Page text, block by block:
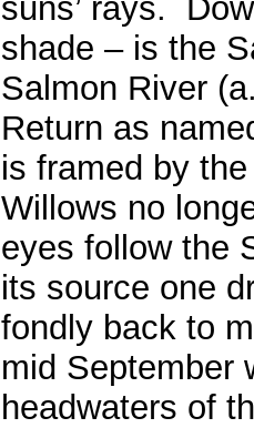
suns’ rays.
shade – is the
Salmon River
Return as
is framed by
Willows no
eyes follow the
its source one
fondly back to
mid September
headwaters of